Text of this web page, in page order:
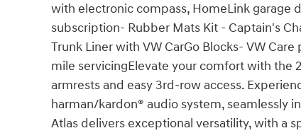
with electronic compass, HomeLink garage
subscription- Rubber Mats Kit - Captain's
Trunk Liner with VW CarGo Blocks- VW
mile servicingElevate your comfort with the
armrests and easy 3rd-row access.
harman/kardon® audio system, seamlessly
Atlas delivers exceptional versatility, with a